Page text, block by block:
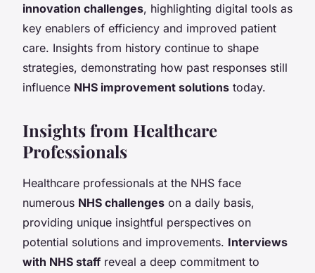
innovation challenges, highlighting digital tools as
key enablers of efficiency and improved patient
care. Insights from history continue to shape
strategies, demonstrating how past responses still
influence NHS improvement solutions today.
Insights from Healthcare
Professionals
Healthcare professionals at the NHS face
numerous NHS challenges on a daily basis,
providing unique insightful perspectives on
potential solutions and improvements. Interviews
with NHS staff reveal a deep commitment to